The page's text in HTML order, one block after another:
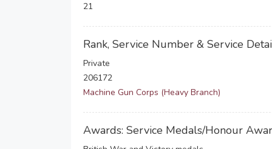
21
Rank, Service Number & Service
Private
206172
Machine Gun Corps (Heavy Branch)
Awards: Service Medals/Honour